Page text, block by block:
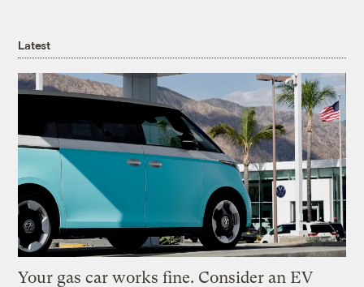
Latest
Your gas car works fine. Consider an EV